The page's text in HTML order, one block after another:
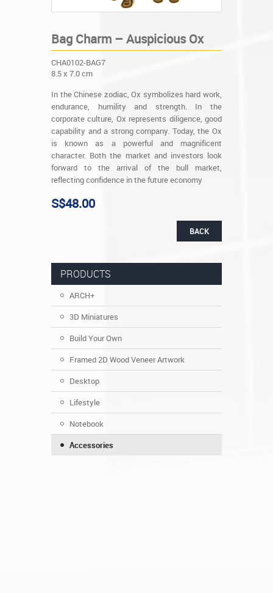
Bag Charm – Auspicious Ox
CHA0102-BAG7
8.5 x 7.0 cm
In the Chinese zodiac, Ox symbolizes hard work,
endurance, humility and strength. In the
corporate culture, Ox represents diligence, good
capability and a strong company. Today, the Ox
is known as a powerful and magnificent
character. Both the market and investors look
forward to the arrival of the bull market,
reflecting confidence in the future economy
S$48.00
BACK
PRODUCTS
ARCH+
3D Miniatures
Build Your Own
Framed 2D Wood Veneer Artwork
Desktop
Lifestyle
Notebook
Accessories